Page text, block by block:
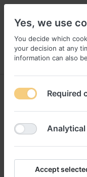
Menu Log in
sporanox
acheter
Reply
Yes, we use
You decide which
your decision at any
information can also
Required
Accept